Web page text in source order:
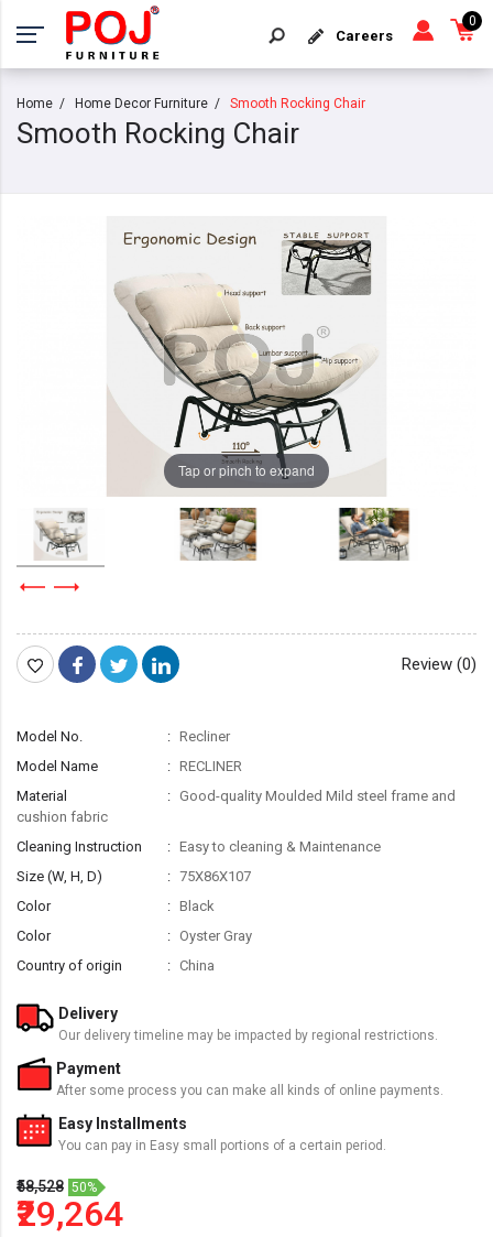
Careers
0
Home Home Decor Furniture Smooth Rocking Chair
Smooth Rocking Chair
Tap or pinch to expand
Review (0)
Model No.
Recliner
Model Name
RECLINER
Material
Good-quality Moulded Mild steel frame and
cushion fabric
Cleaning Instruction
Easy to cleaning & Maintenance
Size (W, H, D)
75X86X107
Color
Black
Color
Oyster Gray
Country of origin
China
Delivery
Our delivery timeline may be impacted by regional restrictions.
Payment
After some process you can make all kinds of online payments.
Easy Installments
You can pay in Easy small portions of a certain period.
₹58,528 50%
₹29,264